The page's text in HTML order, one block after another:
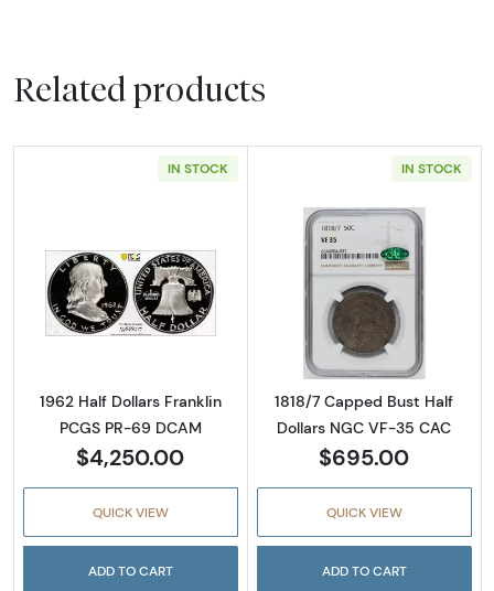
Related products
IN STOCK
Read more about1962 Half Dollars Franklin
1962 Half Dollars Franklin
PCGS PR-69 DCAM
$4,250.00
QUICK VIEW
ADD TO CART
IN STOCK
Read more
1818/7 Capped Bust Half
Dollars NGC VF-35 CAC
$695.00
QUICK VIEW
ADD TO CART